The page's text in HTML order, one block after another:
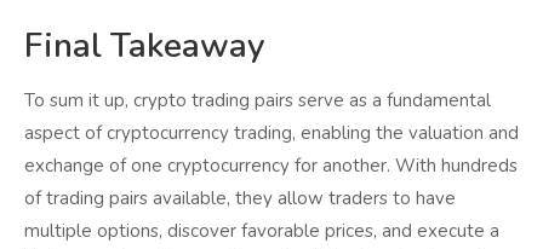
Final Takeaway
To sum it up, crypto trading pairs serve as a fundamental
aspect of cryptocurrency trading, enabling the valuation and
exchange of one cryptocurrency for another. With hundreds
of trading pairs available, they allow traders to have
multiple options, discover favorable prices, and execute a